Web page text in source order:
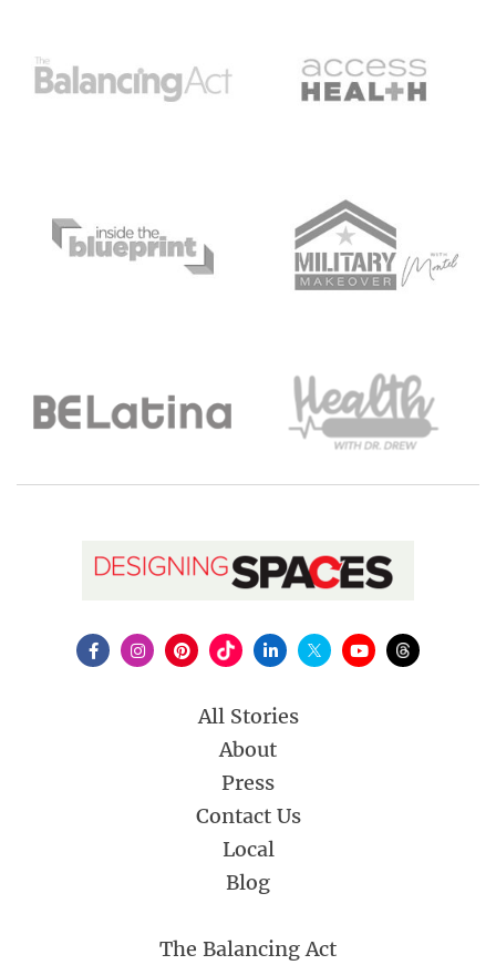
All Stories
About
Press
Contact Us
Local
Blog
The Balancing Act